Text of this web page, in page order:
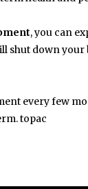
, you can
shut down your
every few
topac